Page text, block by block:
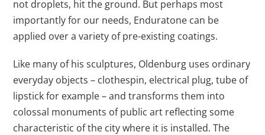
not droplets, hit the ground. But perhaps most
importantly for our needs, Enduratone can be
applied over a variety of pre-existing coatings.
Like many of his sculptures, Oldenburg uses ordinary
everyday objects – clothespin, electrical plug, tube of
lipstick for example – and transforms them into
colossal monuments of public art reflecting some
characteristic of the city where it is installed. The